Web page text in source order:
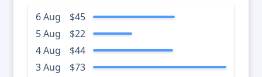
6 Aug
$45
5 Aug
$22
4 Aug
$44
3 Aug
$73